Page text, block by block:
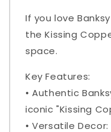
If you love
the Kissing
space.
Key Features:
• Authentic
iconic "Kissing
• Versatile